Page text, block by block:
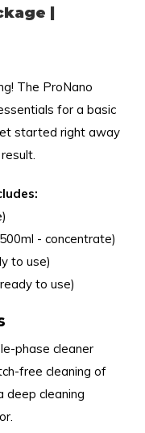
|
The ProNano
for a basic
started right away
- concentrate)
to use)
to use)
phase cleaner
free cleaning of
deep cleaning